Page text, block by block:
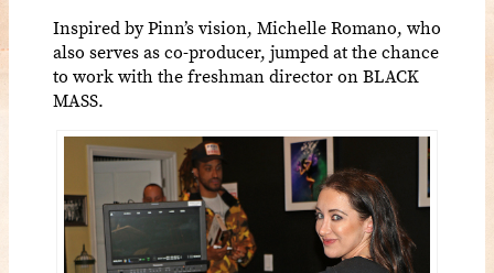
Inspired by Pinn’s vision, Michelle Romano, who
also serves as co-producer, jumped at the chance
to work with the freshman director on BLACK
MASS.